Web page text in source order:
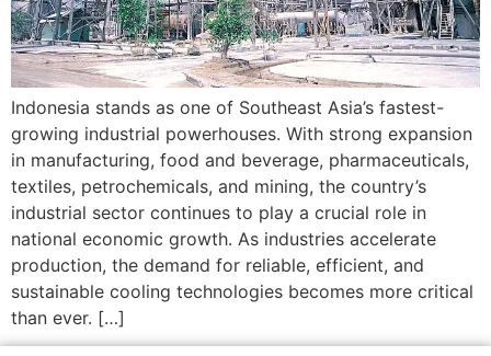
Indonesia stands as one of Southeast Asia’s fastest-
growing industrial powerhouses. With strong expansion
in manufacturing, food and beverage, pharmaceuticals,
textiles, petrochemicals, and mining, the country’s
industrial sector continues to play a crucial role in
national economic growth. As industries accelerate
production, the demand for reliable, efficient, and
sustainable cooling technologies becomes more critical
than ever. […]